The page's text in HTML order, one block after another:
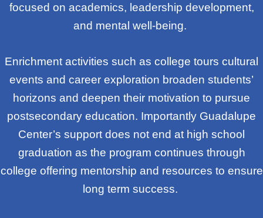
focused on academics, leadership development,
and mental well-being.
Enrichment activities such as college tours cultural
events and career exploration broaden students’
horizons and deepen their motivation to pursue
postsecondary education. Importantly Guadalupe
Center’s support does not end at high school
graduation as the program continues through
college offering mentorship and resources to ensure
long term success.